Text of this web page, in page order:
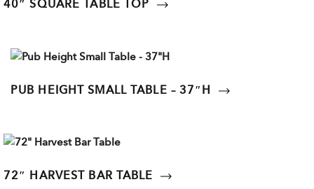
PUB HEIGHT SMALL TABLE – 37″H
72″ HARVEST BAR TABLE